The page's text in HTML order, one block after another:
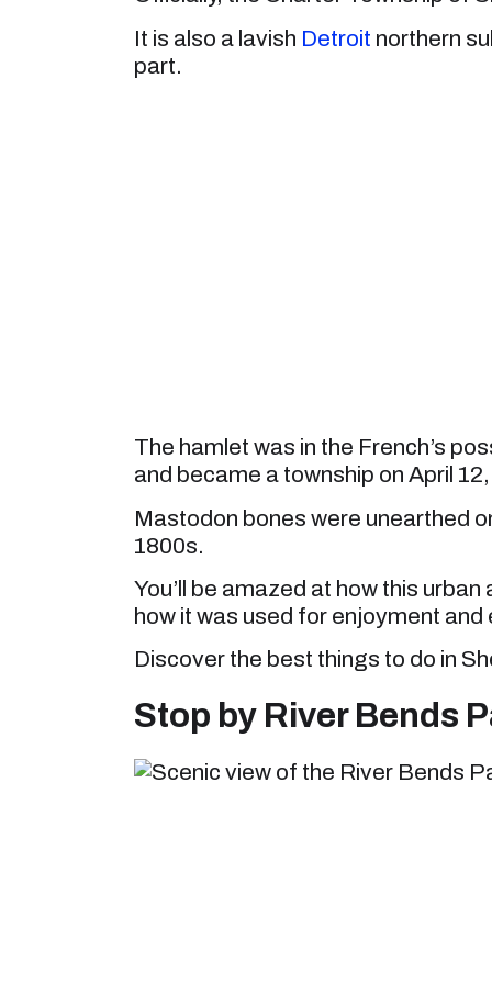
It is also a lavish Detroit northern
part.
The hamlet was in the French’s
and became a township on April
Mastodon bones were unearthed
1800s.
You’ll be amazed at how this
how it was used for enjoyment
Discover the best things to do in
Stop by River Bends